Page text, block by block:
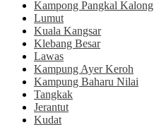
Kampong Pangkal Kalong
Lumut
Kuala Kangsar
Klebang Besar
Lawas
Kampung Ayer Keroh
Kampung Baharu Nilai
Tangkak
Jerantut
Kudat